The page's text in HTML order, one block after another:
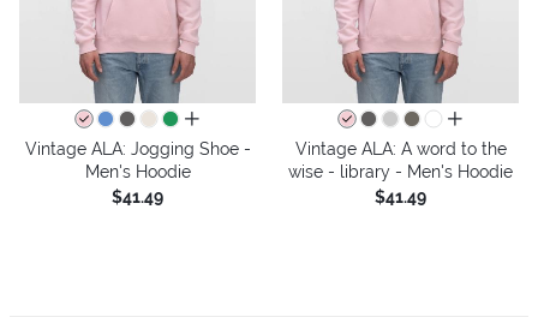
all colors
Vintage ALA: Jogging Shoe -
Men's Hoodie
$41.49
all colors
Vintage ALA: A word to the
wise - library - Men's Hoodie
$41.49